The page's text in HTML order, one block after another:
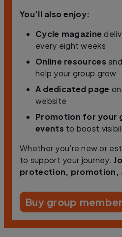
You’ll also enjoy:
Cycle magazine
every eight weeks
Online resources
help your group grow
A dedicated page
website
Promotion for your
events to boost
Whether you’re new or
to support your journey.
protection, promotion,
Buy group